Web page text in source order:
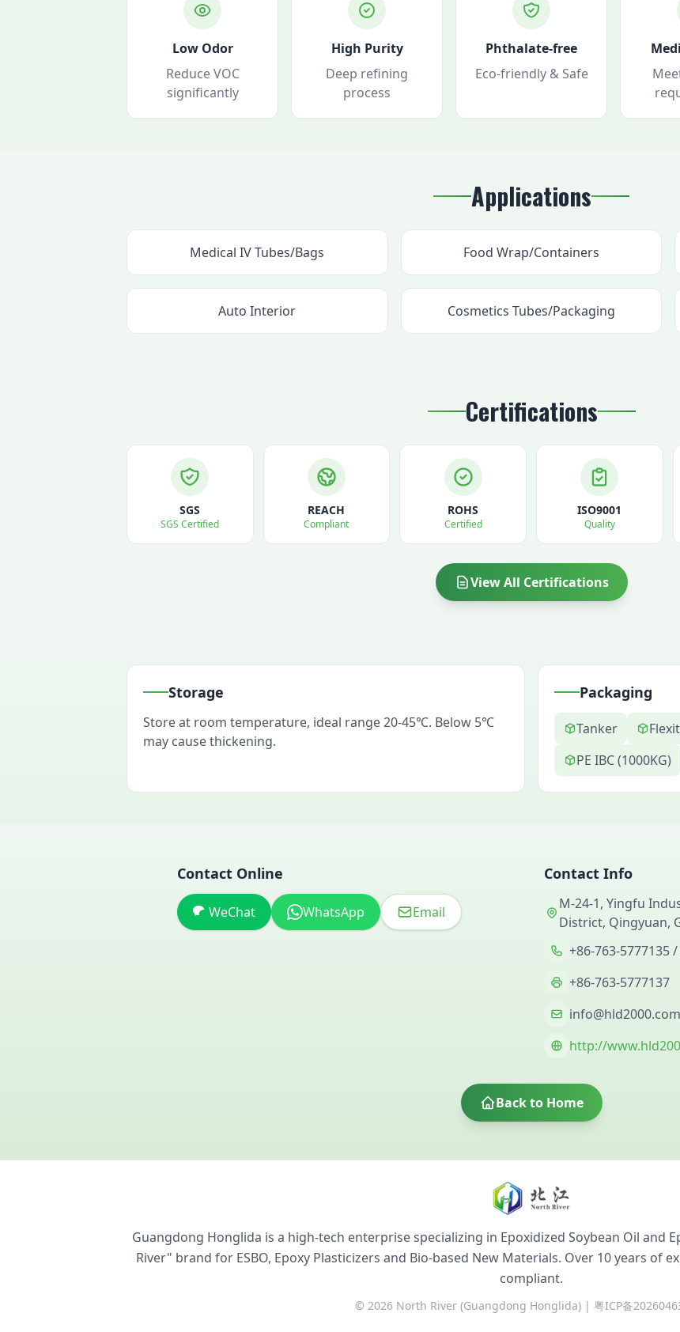
Low Odor
Reduce VOC
significantly
High Purity
Deep refining
process
Phthalate-free
Eco-friendly & Safe
Applications
Medical IV Tubes/Bags Food Wrap/Containers
Auto Interior Cosmetics Tubes/Packaging
Certifications
SGS
SGS Certified
REACH
Compliant
ROHS
Certified
ISO9001
Quality
View All Certifications
Storage
Store at room temperature, ideal range 20-45℃. Below 5℃
may cause thickening.
Packaging
Tanker
PE IBC (1000KG)
Contact Online
WeChat WhatsApp Email
Contact Info
M-24-1, Yingfu
District, Qingyuan,
+86-763-5777135
+86-763-5777137
info@hld2000.com
http://
Back to Home
Guangdong Honglida is a high-tech enterprise specializing in Epoxidized Soybean Oil and
River" brand for ESBO, Epoxy Plasticizers and Bio-based New Materials. Over 10 years of
compliant.
© 2026 North River (Guangdong Honglida) | 粤ICP备